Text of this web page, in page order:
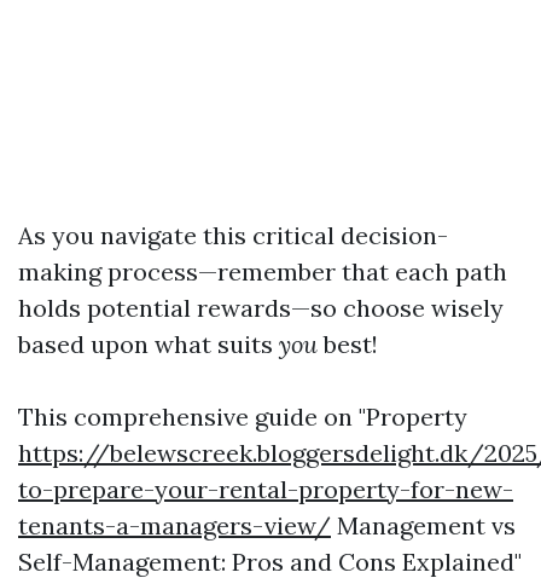
As you navigate this critical decision-
making process—remember that each path
holds potential rewards—so choose wisely
based upon what suits youbest!
This comprehensive guide on "Property
https://belewscreek.bloggersdelight.dk/
to-prepare-your-rental-property-for-new-
tenants-a-managers-view/ Management vs
Self-Management: Pros and Cons Explained"